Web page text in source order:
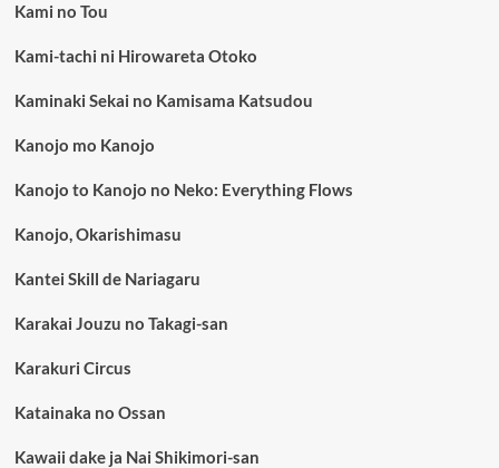
Kami no Tou
Kami-tachi ni Hirowareta Otoko
Kaminaki Sekai no Kamisama Katsudou
Kanojo mo Kanojo
Kanojo to Kanojo no Neko: Everything Flows
Kanojo, Okarishimasu
Kantei Skill de Nariagaru
Karakai Jouzu no Takagi-san
Karakuri Circus
Katainaka no Ossan
Kawaii dake ja Nai Shikimori-san